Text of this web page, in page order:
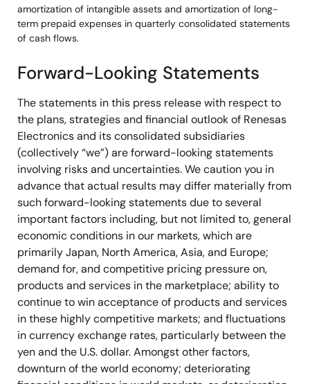
amortization of intangible assets and amortization of long-
term prepaid expenses in quarterly consolidated statements
of cash flows.
Forward-Looking Statements
The statements in this press release with respect to
the plans, strategies and financial outlook of Renesas
Electronics and its consolidated subsidiaries
(collectively “we”) are forward-looking statements
involving risks and uncertainties. We caution you in
advance that actual results may differ materially from
such forward-looking statements due to several
important factors including, but not limited to, general
economic conditions in our markets, which are
primarily Japan, North America, Asia, and Europe;
demand for, and competitive pricing pressure on,
products and services in the marketplace; ability to
continue to win acceptance of products and services
in these highly competitive markets; and fluctuations
in currency exchange rates, particularly between the
yen and the U.S. dollar. Amongst other factors,
downturn of the world economy; deteriorating